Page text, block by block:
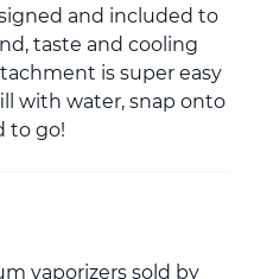
and included to
taste and cooling
is super easy
with water, snap onto
to go!
vaporizers sold by